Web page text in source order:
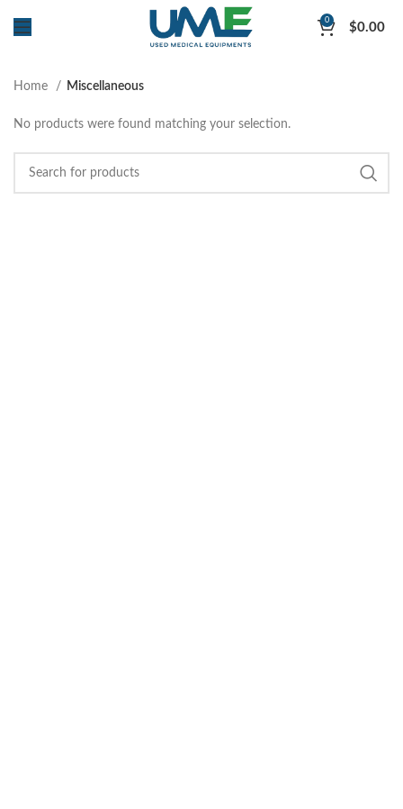
0 $0.00
Home Miscellaneous
No products were found matching your selection.